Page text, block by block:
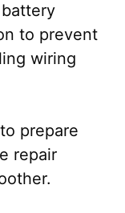
to prevent
wiring
prepare
repair